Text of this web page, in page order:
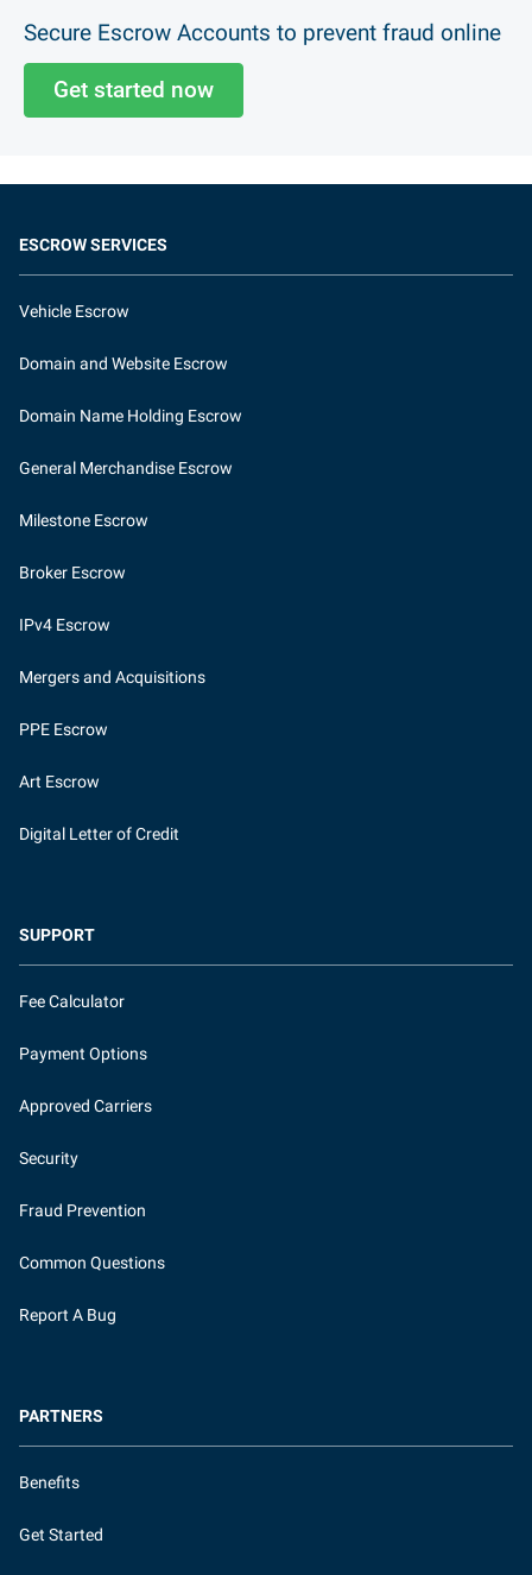
Secure Escrow Accounts to prevent fraud online
Get started now
ESCROW SERVICES
Vehicle Escrow
Domain and Website Escrow
Domain Name Holding Escrow
General Merchandise Escrow
Milestone Escrow
Broker Escrow
IPv4 Escrow
Mergers and Acquisitions
PPE Escrow
Art Escrow
Digital Letter of Credit
SUPPORT
Fee Calculator
Payment Options
Approved Carriers
Security
Fraud Prevention
Common Questions
Report A Bug
PARTNERS
Benefits
Get Started